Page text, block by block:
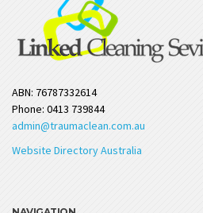
ABN: 76787332614
Phone: 0413 739844
admin@traumaclean.com.au
Website Directory Australia